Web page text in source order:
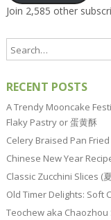
Join 2,585 other
RECENT POSTS
A Trendy Mooncake
Flaky Pastry or 蛋黄酥
Celery Braised Pan Fried
Chinese New Year
Classic Zucchini Slices (
Old Timer Delights: Soft
Teochew aka Chaozhou